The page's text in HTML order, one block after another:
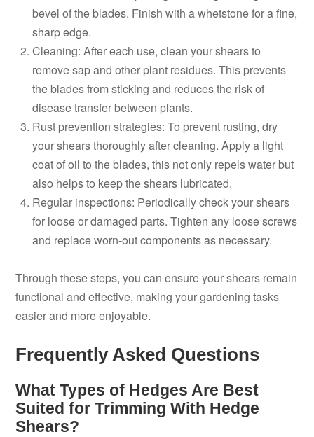
bevel of the blades. Finish with a whetstone for a fine,
sharp edge.
Cleaning: After each use, clean your shears to
remove sap and other plant residues. This prevents
the blades from sticking and reduces the risk of
disease transfer between plants.
Rust prevention strategies: To prevent rusting, dry
your shears thoroughly after cleaning. Apply a light
coat of oil to the blades, this not only repels water but
also helps to keep the shears lubricated.
Regular inspections: Periodically check your shears
for loose or damaged parts. Tighten any loose screws
and replace worn-out components as necessary.
Through these steps, you can ensure your shears remain
functional and effective, making your gardening tasks
easier and more enjoyable.
Frequently Asked Questions
What Types of Hedges Are Best
Suited for Trimming With Hedge
Shears?